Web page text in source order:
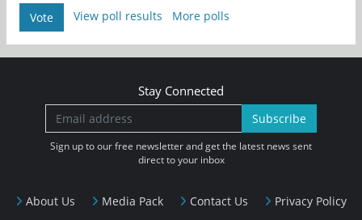
Vote View poll results More polls
About Us Media Pack Contact Us Privacy Policy
Stay Connected
Subscribe
Sign up to our free newsletter and get the latest news sent
direct to your inbox